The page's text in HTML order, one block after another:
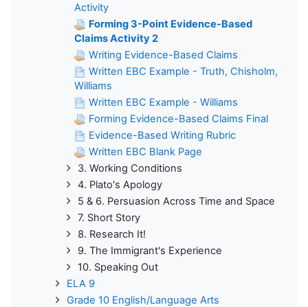
Activity
Forming 3-Point Evidence-Based
Claims Activity 2
Writing Evidence-Based Claims
Written EBC Example - Truth, Chisholm,
Williams
Written EBC Example - Williams
Forming Evidence-Based Claims Final
Evidence-Based Writing Rubric
Written EBC Blank Page
3. Working Conditions
4. Plato's Apology
5 & 6. Persuasion Across Time and Space
7. Short Story
8. Research It!
9. The Immigrant's Experience
10. Speaking Out
ELA 9
Grade 10 English/Language Arts